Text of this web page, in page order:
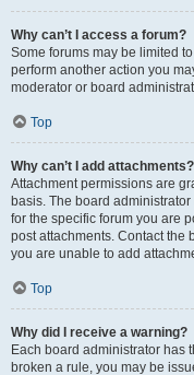
Why can’t I access a forum?
Some forums may be limited
perform another action you
moderator or board
Top
Why can’t I add attachments?
Attachment permissions are
basis. The board
for the specific forum you are
post attachments. Contact the
you are unable to add
Top
Why did I receive a warning?
Each board administrator has
broken a rule, you may be